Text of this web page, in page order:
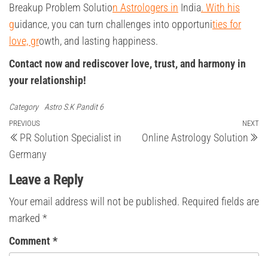
Breakup Problem Solution Astrologers in India. With his
guidance, you can turn challenges into opportunities for
love, growth, and lasting happiness.
Contact now and rediscover love, trust, and harmony in
your relationship!
Category Astro S.K Pandit 6
Post
navigation
Previous
Post
PREVIOUS
PR Solution Specialist in
Germany
NEXT
Online Astrology Solution
Leave a Reply
Your email address will not be published. Required fields are
marked *
Comment *